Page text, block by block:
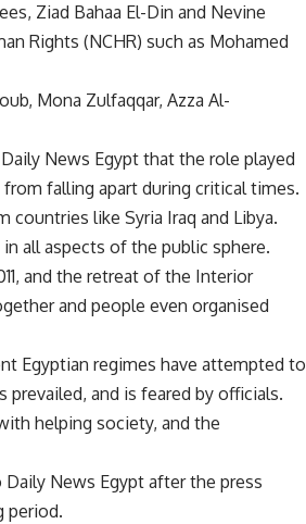
Ziad Bahaa El-Din and Nevine
Rights (NCHR) such as Mohamed
Mona Zulfaqqar, Azza Al-
News Egypt that the role played
falling apart during critical times.
like Syria Iraq and Libya.
all aspects of the public sphere.
and the retreat of the Interior
and people even organised
Egyptian regimes have attempted to
and is feared by officials.
helping society, and the
News Egypt after the press
period.